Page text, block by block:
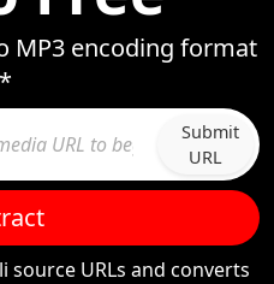
MP3 encoding format
*
Submit
URL
source URLs and converts